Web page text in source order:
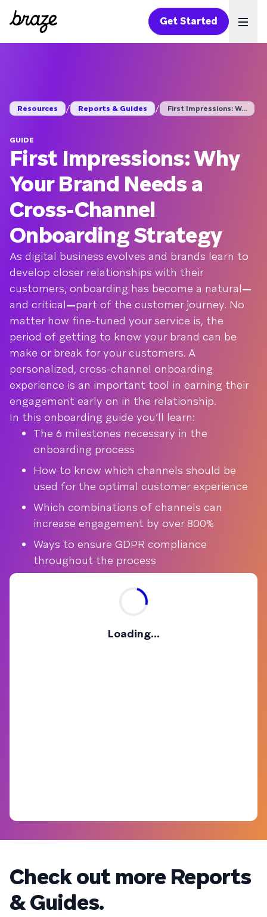
Get Started
Resources / Reports & Guides / First Impressions: W...
GUIDE
First Impressions: Why
Your Brand Needs a
Cross-Channel
Onboarding Strategy
As digital business evolves and brands learn to
develop closer relationships with their
customers, onboarding has become a natural—
and critical—part of the customer journey. No
matter how fine-tuned your service is, the
period of getting to know your brand can be
make or break for your customers. A
personalized, cross-channel onboarding
experience is an important tool in earning their
engagement early on in the relationship.
In this onboarding guide you’ll learn:
The 6 milestones necessary in the
onboarding process
How to know which channels should be
used for the optimal customer experience
Which combinations of channels can
increase engagement by over 800%
Ways to ensure GDPR compliance
throughout the process
Loading...
Check out more Reports
& Guides.